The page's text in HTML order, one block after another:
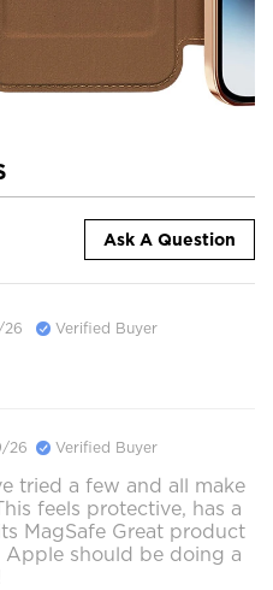
Ask A Question
26 Verified Buyer
26 Verified Buyer
tried a few and all make
feels protective, has a
MagSafe Great product
should be doing a